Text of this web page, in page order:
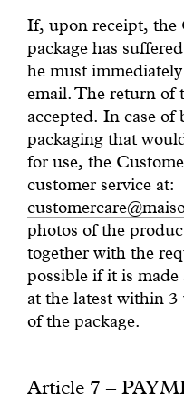
If, upon receipt, the
package has
he must
email. The return of
accepted. In case of
packaging that
for use, the
customer service at:
photos of the
together with the
possible if it is made
at the latest within
of the package.
Article 7 –